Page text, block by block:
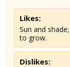
Likes:
Sun and
to grow.
Dislikes: